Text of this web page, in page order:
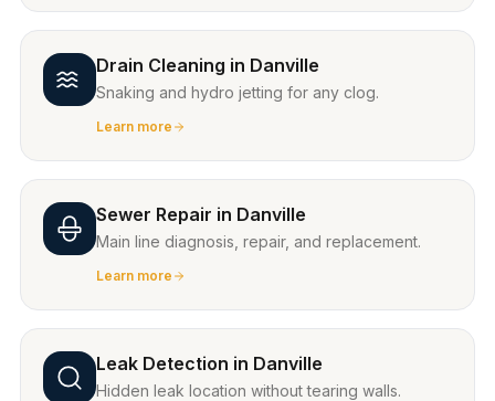
Drain Cleaning in Danville
Snaking and hydro jetting for any clog.
Learn more
Sewer Repair in Danville
Main line diagnosis, repair, and replacement.
Learn more
Leak Detection in Danville
Hidden leak location without tearing walls.